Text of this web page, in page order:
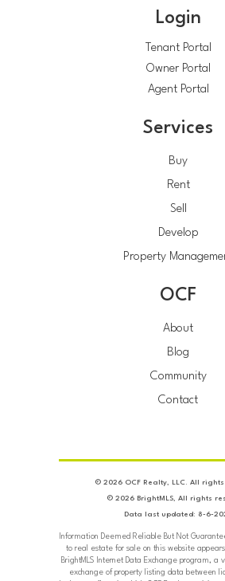
Login
Tenant Portal
Owner Portal
Agent Portal
Services
Buy
Rent
Sell
Develop
Property
OCF
About
Blog
Community
Contact
© 2026 OCF Realty, LLC. All
© 2026 BrightMLS, All rights
Data last updated: 8-6-
Information Deemed Reliable But Not
to real estate for sale on this website
BrightMLS Internet Data Exchange program, a
exchange of property listing data between